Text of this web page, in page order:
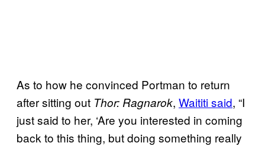
As to how he convinced Portman to return
after sitting out Thor: Ragnarok, Waititi said, “I
just said to her, ‘Are you interested in coming
back to this thing, but doing something really